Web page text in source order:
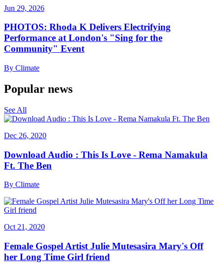
Jun 29, 2026
PHOTOS: Rhoda K Delivers Electrifying
Performance at London's "Sing for the
Community" Event
By Climate
Popular news
See All
Dec 26, 2020
Download Audio : This Is Love - Rema Namakula
Ft. The Ben
By Climate
Oct 21, 2020
Female Gospel Artist Julie Mutesasira Mary's Off
her Long Time Girl friend